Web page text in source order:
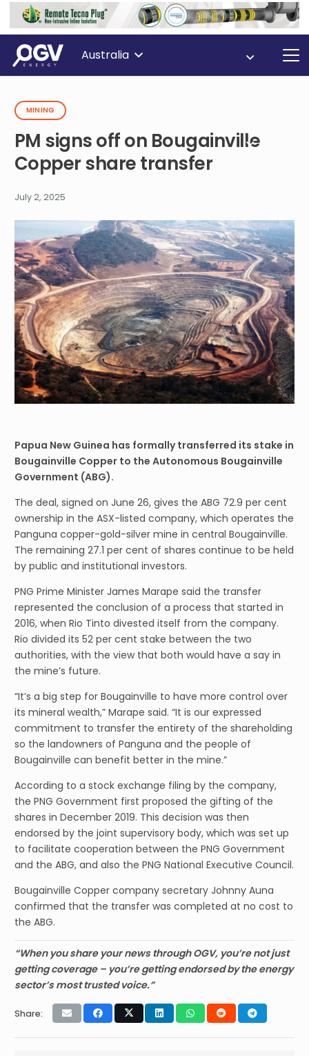
Australia
MINING
PM signs off on Bougainville
Copper share transfer
July 2, 2025
Papua New Guinea has formally transferred its stake in
Bougainville Copper to the Autonomous Bougainville
Government (ABG).
The deal, signed on June 26, gives the ABG 72.9 per cent
ownership in the ASX-listed company, which operates the
Panguna copper-gold-silver mine in central Bougainville.
The remaining 27.1 per cent of shares continue to be held
by public and institutional investors.
PNG Prime Minister James Marape said the transfer
represented the conclusion of a process that started in
2016, when Rio Tinto divested itself from the company.
Rio divided its 52 per cent stake between the two
authorities, with the view that both would have a say in
the mine’s future.
“It’s a big step for Bougainville to have more control over
its mineral wealth,” Marape said. “It is our expressed
commitment to transfer the entirety of the shareholding
so the landowners of Panguna and the people of
Bougainville can benefit better in the mine.”
According to a stock exchange filing by the company,
the PNG Government first proposed the gifting of the
shares in December 2019. This decision was then
endorsed by the joint supervisory body, which was set up
to facilitate cooperation between the PNG Government
and the ABG, and also the PNG National Executive Council.
Bougainville Copper company secretary Johnny Auna
confirmed that the transfer was completed at no cost to
the ABG.
“When you share your news through OGV, you’re not just
getting coverage – you’re getting endorsed by the energy
sector’s most trusted voice.”
Share: